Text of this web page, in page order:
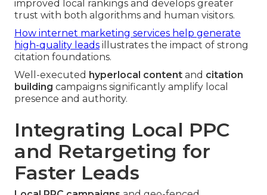
improved local rankings and develops greater
trust with both algorithms and human visitors.
How internet marketing services help generate
high-quality leads illustrates the impact of strong
citation foundations.
Well-executed hyperlocal content and citation
building campaigns significantly amplify local
presence and authority.
Integrating Local PPC
and Retargeting for
Faster Leads